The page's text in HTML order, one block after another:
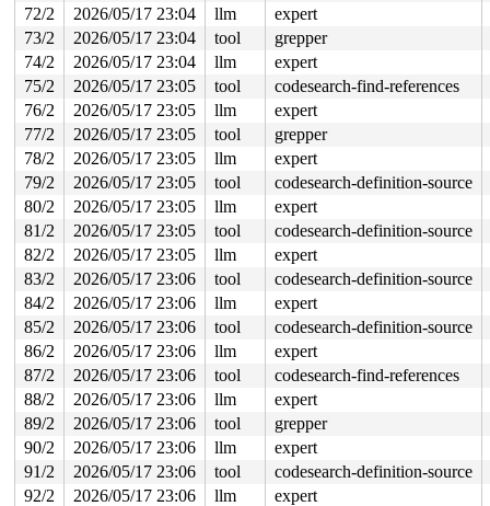
kernel_init_freeable+0x2a6/0x3e0 init/main.c:1692
page_owner free stack trace missing
Memory state around the buggy address:
ffff88800020c280: fc fc fc fc fc fc fc fc fc fc fc fc
ffff88800020c300: 00 00 00 00 00 00 00 00 00 00 00 00
>ffff88800020c380: 00 00 00 00 fc fc fc fc fc fc fc
ffff88800020c400: fb fb fb fb fb fb fb fb fb fb fb
ffff88800020c480: fb fb fb fc fc fc fc fc fc fc fc 00
72/2
2026/05/17 23:04 llm
expert
73/2
2026/05/17 23:04 tool
grepper
74/2
2026/05/17 23:04 llm
expert
75/2
2026/05/17 23:05 tool
codesearch-find-references
76/2
2026/05/17 23:05 llm
expert
77/2
2026/05/17 23:05 tool
grepper
78/2
2026/05/17 23:05 llm
expert
79/2
2026/05/17 23:05 tool
codesearch-definition-source
80/2
2026/05/17 23:05 llm
expert
81/2
2026/05/17 23:05 tool
codesearch-definition-source
82/2
2026/05/17 23:05 llm
expert
83/2
2026/05/17 23:06 tool
codesearch-definition-source
84/2
2026/05/17 23:06 llm
expert
85/2
2026/05/17 23:06 tool
codesearch-definition-source
86/2
2026/05/17 23:06 llm
expert
87/2
2026/05/17 23:06 tool
codesearch-find-references
88/2
2026/05/17 23:06 llm
expert
89/2
2026/05/17 23:06 tool
grepper
90/2
2026/05/17 23:06 llm
expert
91/2
2026/05/17 23:06 tool
codesearch-definition-source
92/2
2026/05/17 23:06 llm
expert